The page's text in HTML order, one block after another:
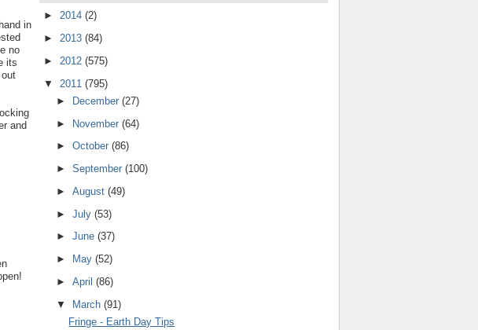
in
no
its
and
► 2014 (2)
► 2013 (84)
► 2012 (575)
▼ 2011 (795)
►
December (27)
► November (64)
► October (86)
► September (100)
► August (49)
► July (53)
► June (37)
►
May (52)
► April (86)
▼ March (91)
Fringe - Earth Day Tips